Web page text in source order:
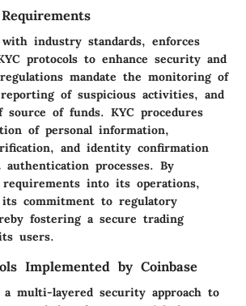
industry standards, enforces
protocols to enhance security and
mandate the monitoring of
of suspicious activities, and
of funds. KYC procedures
of personal information,
and identity confirmation
processes. By
into its operations,
its commitment to regulatory
fostering a secure trading
users.
Implemented by Coinbase
a multi-layered security approach to